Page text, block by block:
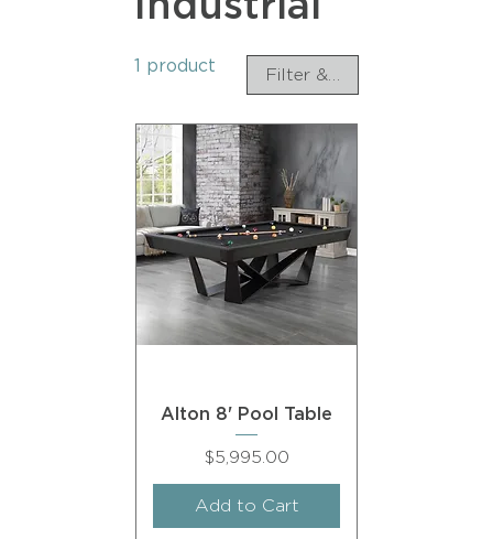
1 product Filter & Sort
Alton 8' Pool Table
Price
$5,995.00
Add to Cart